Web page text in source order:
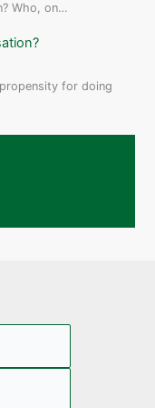
Who, on…
for doing